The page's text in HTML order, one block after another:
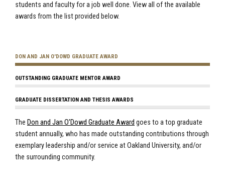
students and faculty for a job well done. View all of the available
awards from the list provided below.
DON AND JAN O'DOWD GRADUATE AWARD
OUTSTANDING GRADUATE MENTOR AWARD
GRADUATE DISSERTATION AND THESIS AWARDS
The Don and Jan O'Dowd Graduate Award goes to a top graduate
student annually, who has made outstanding contributions through
exemplary leadership and/or service at Oakland University, and/or
the surrounding community.